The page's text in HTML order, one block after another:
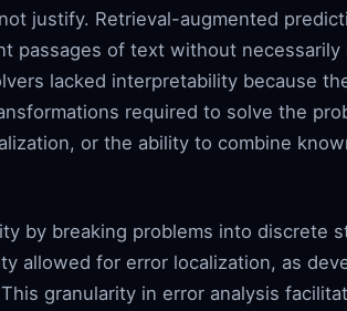
justify. Retrieval-augmented
passages of text without
lacked interpretability because
required to solve the
or the ability to combine
by breaking problems into discrete
allowed for error localization, as
granularity in error analysis